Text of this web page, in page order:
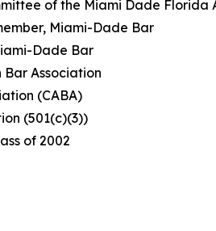
of the Miami Dade Florida
Miami-Dade Bar
Dade Bar
Bar Association
(CABA)
(501(c)(3))
of 2002